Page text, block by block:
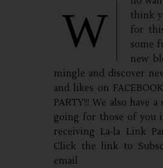
W
think
for
some
new
mingle and discover
and likes on
PARTY!!! We also have
going for those of you
receiving La-la Link
Click the link to
email